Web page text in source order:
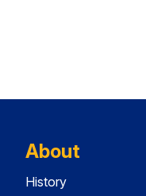
About
History